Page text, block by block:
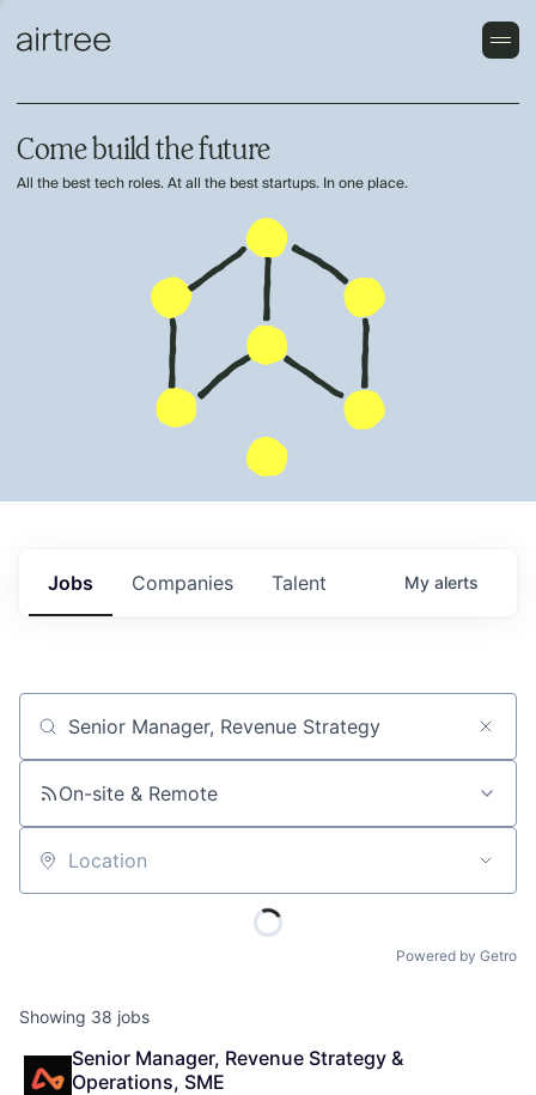
Come build the future
All the best tech roles. At all the best startups. In one place.
Jobs Companies Talent My alerts
Job title, company or keyword
On-site & Remote
Location
Powered by Getro
Showing 38 jobs
Senior Manager, Revenue Strategy &
Operations, SME